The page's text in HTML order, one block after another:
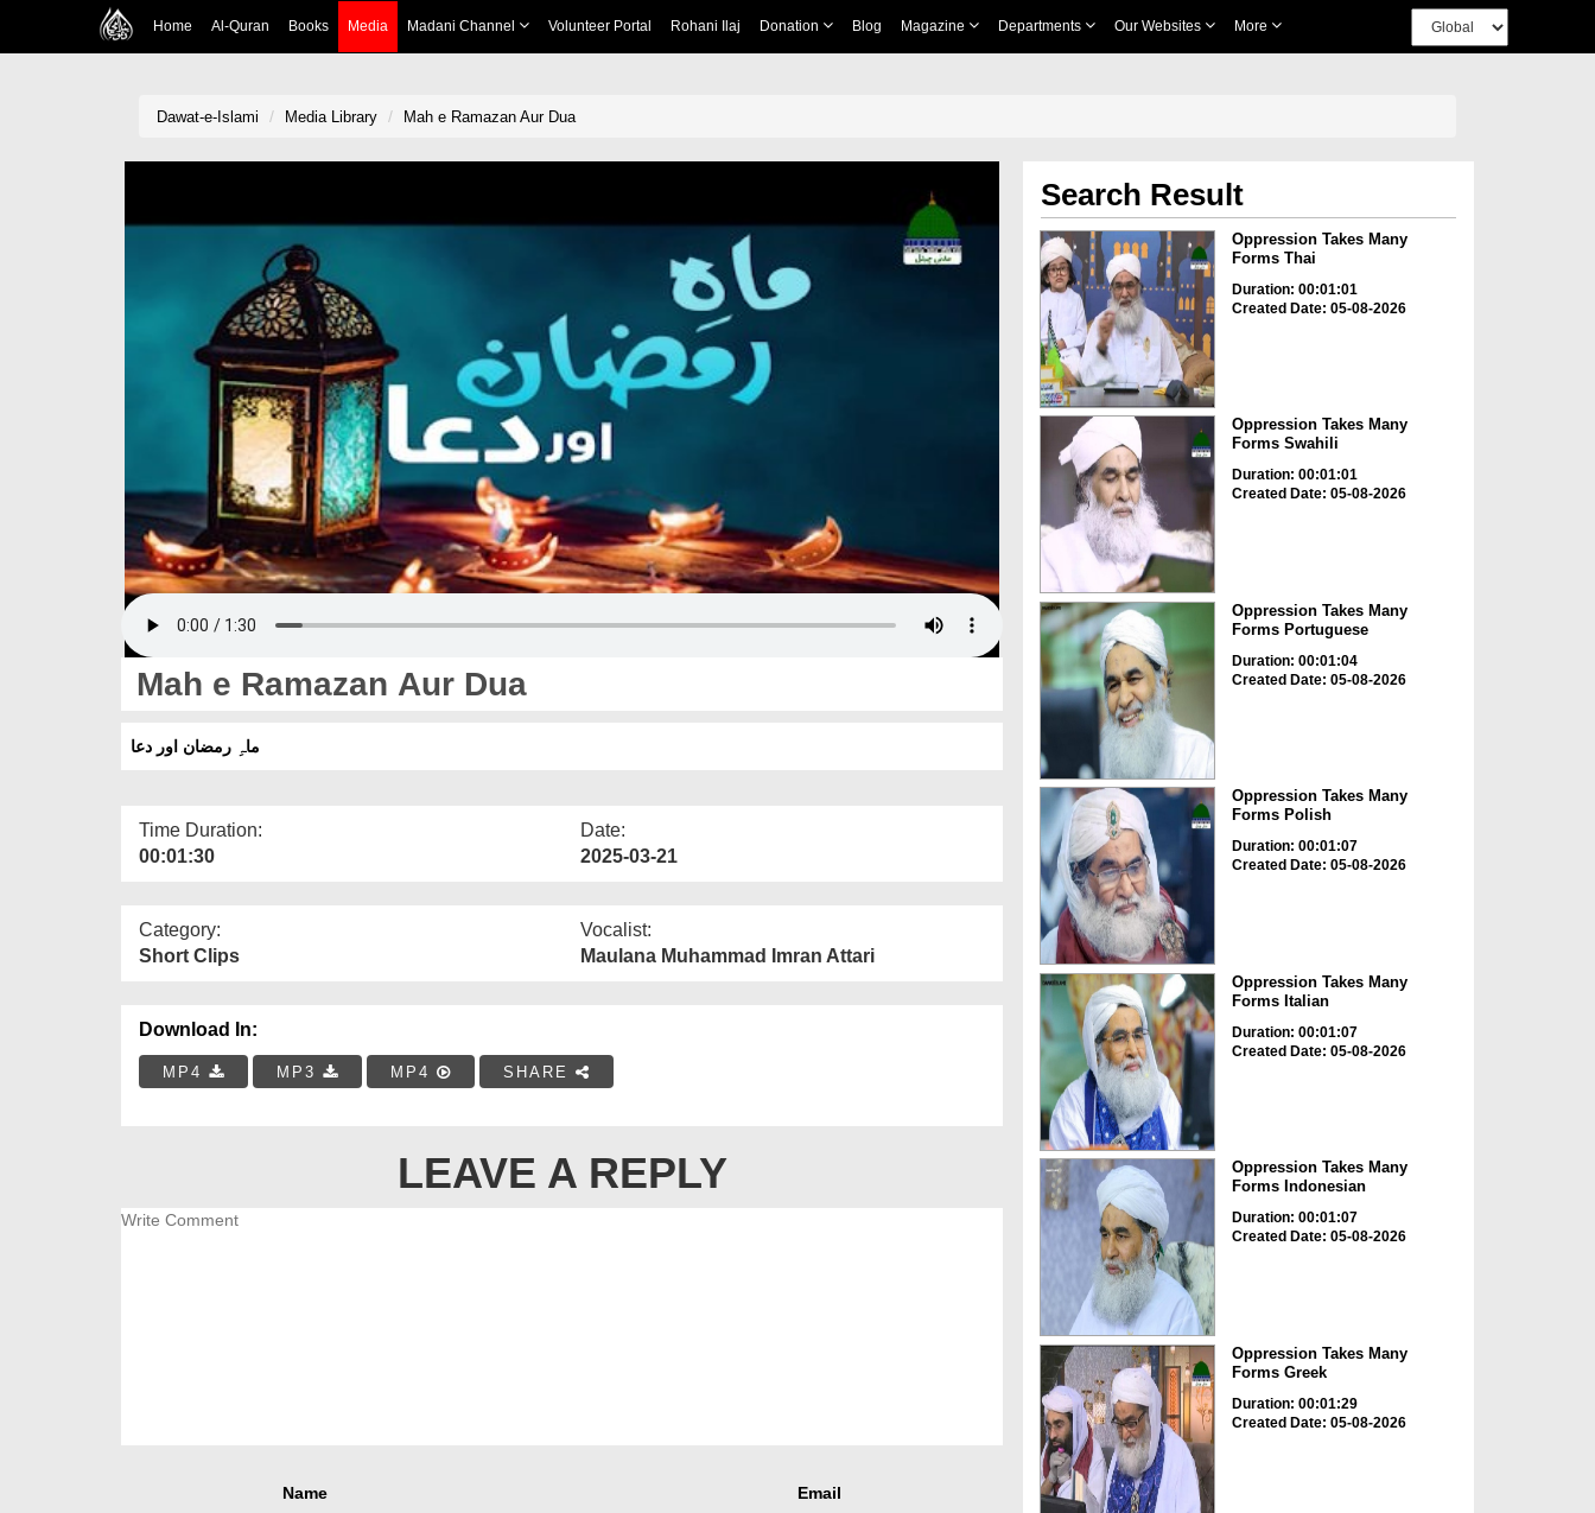
Home Al-Quran Books Media Madani Channel Volunteer Portal Rohani Ilaj Donation Blog Magazine Departments Our Websites More
Dawat-e-Islami Media Library Mah e Ramazan Aur Dua
Mah e Ramazan Aur Dua
ماہِ رمضان اور دعا
Time Duration:
00:01:30
Date:
2025-03-21
Category:
Short Clips
Vocalist:
Maulana Muhammad Imran Attari
Download In:
MP4 MP3 MP4 SHARE
LEAVE A REPLY
Name Email
Search Result
Oppression Takes Many
Forms Thai
Duration: 00:01:01
Created Date: 05-08-2026
Oppression Takes Many
Forms Swahili
Duration: 00:01:01
Created Date: 05-08-2026
Oppression Takes Many
Forms Portuguese
Duration: 00:01:04
Created Date: 05-08-2026
Oppression Takes Many
Forms Polish
Duration: 00:01:07
Created Date: 05-08-2026
Oppression Takes Many
Forms Italian
Duration: 00:01:07
Created Date: 05-08-2026
Oppression Takes Many
Forms Indonesian
Duration: 00:01:07
Created Date: 05-08-2026
Oppression Takes Many
Forms Greek
Duration: 00:01:29
Created Date: 05-08-2026